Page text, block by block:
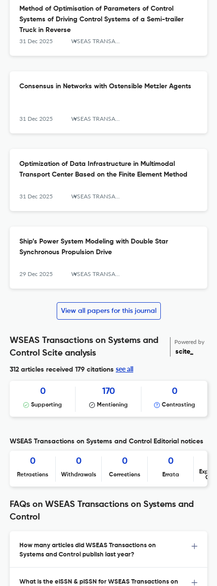
Method of Optimisation of Parameters of Control
Systems of Driving Control Systems of a Semi-trailer
Truck in Reverse
31 Dec 2025 WSEAS TRANSACTIONS ON SYSTEMS AND CONTROL
Consensus in Networks with Ostensible Metzler Agents
31 Dec 2025 WSEAS TRANSACTIONS ON SYSTEMS AND CONTROL
Optimization of Data Infrastructure in Multimodal
Transport Center Based on the Finite Element Method
31 Dec 2025 WSEAS TRANSACTIONS ON SYSTEMS AND CONTROL
Ship’s Power System Modeling with Double Star
Synchronous Propulsion Drive
29 Dec 2025 WSEAS TRANSACTIONS ON SYSTEMS AND CONTROL
View all papers for this journal
WSEAS Transactions on Systems and
Control Scite analysis
Powered by
scite_
312 articles received 179 citations see all
0
Supporting
170
Mentioning
0
Contrasting
WSEAS Transactions on Systems and Control Editorial notices
0
Retractions
0
Withdrawals
0
Corrections
0
Errata
FAQs on WSEAS Transactions on Systems and
Control
How many articles did WSEAS Transactions on
Systems and Control publish last year?
What is the eISSN & pISSN for WSEAS Transactions on